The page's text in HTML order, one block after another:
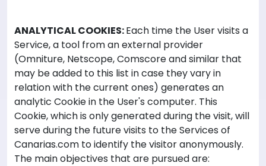
ANALYTICAL COOKIES:Each time the User visits a
Service, a tool from an external provider
(Omniture, Netscope, Comscore and similar that
may be added to this list in case they vary in
relation with the current ones) generates an
analytic Cookie in the User's computer. This
Cookie, which is only generated during the visit, will
serve during the future visits to the Services of
Canarias.com to identify the visitor anonymously.
The main objectives that are pursued are: